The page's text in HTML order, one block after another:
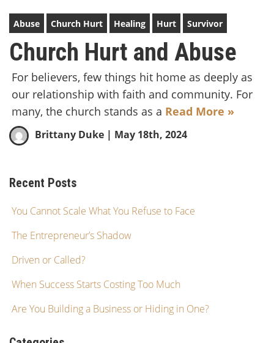
Abuse Church Hurt Healing Hurt Survivor
Church Hurt and Abuse
For believers, few things hit home as deeply as
our relationship with faith and community. For
many, the church stands as a Read More »
Brittany Duke | May 18th, 2024
Recent Posts
You Cannot Scale What You Refuse to Face
The Entrepreneur’s Shadow
Driven or Called?
When Success Starts Costing Too Much
Are You Building a Business or Hiding in One?